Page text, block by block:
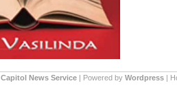
Capitol News Service | Powered by Wordpress |